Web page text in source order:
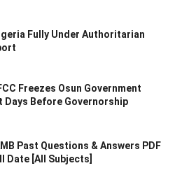
Fully Under Authoritarian
Freezes Osun Government
Days Before Governorship
Past Questions & Answers PDF
Date [All Subjects]